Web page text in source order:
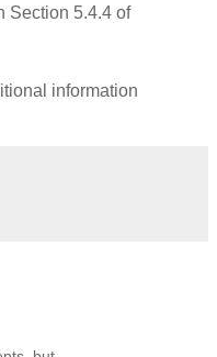
Section 5.4.4 of
information